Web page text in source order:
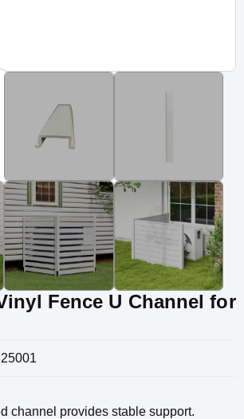
Fence U Channel for
channel provides stable support.